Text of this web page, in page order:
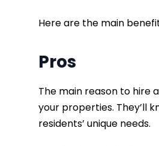
Here are the main
Pros
The main reason to hire
your properties. They’ll
residents’ unique needs.